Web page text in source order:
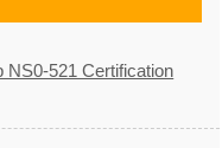
NS0-521 Certification